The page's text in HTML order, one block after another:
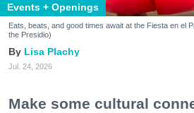
Events + Openings
Eats, beats, and good times await at the Fiesta en el
the Presidio)
Lisa Plachy
Jul. 24, 2026
Make some cultural